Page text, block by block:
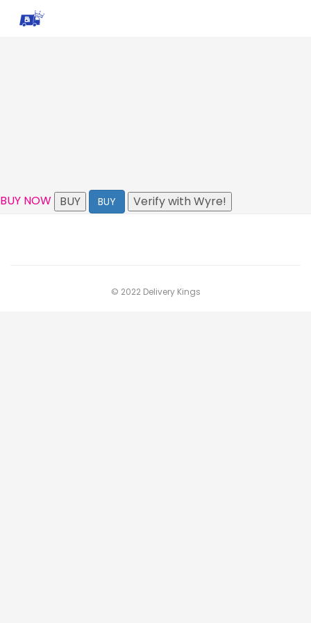
BUY NOW BUY BUY Verify with Wyre!
© 2022 Delivery Kings